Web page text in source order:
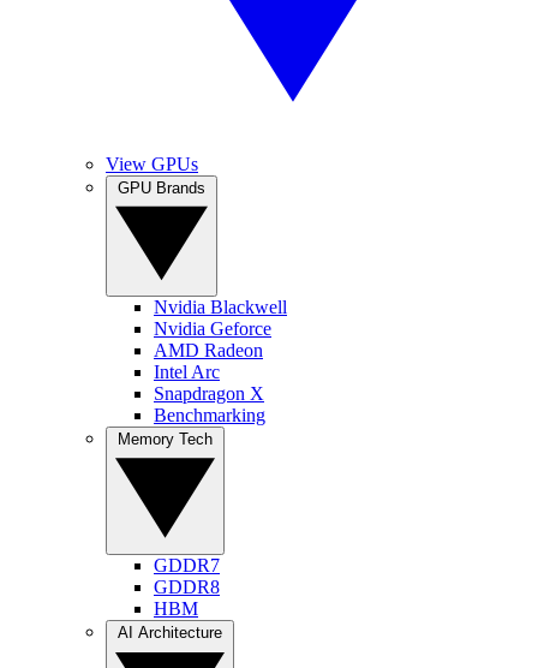
View GPUs
Nvidia Blackwell
Nvidia Geforce
AMD Radeon
Intel Arc
Snapdragon X
Benchmarking
GDDR7
GDDR8
HBM